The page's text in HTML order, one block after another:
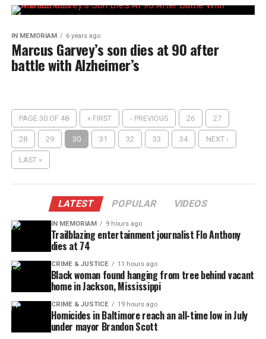
IN MEMORIAM 6 years ago
Marcus Garvey’s son dies at 90 after
battle with Alzheimer’s
PAGE 30 OF 48 « FIRST ‹ PREVIOUS 26 27
28 29 30 31 32 33 34 NEXT ›
LAST »
LATEST POPULAR VIDEOS
IN MEMORIAM 9 hours ago
Trailblazing entertainment journalist Flo Anthony
dies at 74
CRIME & JUSTICE 11 hours ago
Black woman found hanging from tree behind vacant
home in Jackson, Mississippi
CRIME & JUSTICE 19 hours ago
Homicides in Baltimore reach an all-time low in July
under mayor Brandon Scott